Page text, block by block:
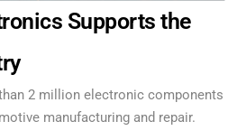
Supports the
2 million electronic components
manufacturing and repair.